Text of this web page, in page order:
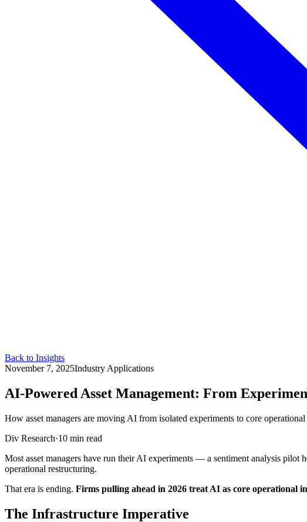
Back to Insights
November 7, 2025Industry Applications
AI-Powered Asset Management: From
How asset managers are moving AI from isolated experiments to core
Div Research·10 min read
Most asset managers have run their AI experiments — a sentiment analysis
operational restructuring.
That era is ending. Firms pulling ahead in 2026 treat AI as core
The Infrastructure Imperative